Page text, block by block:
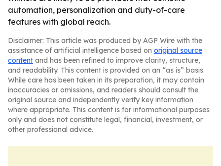
automation, personalization and duty-of-care
features with global reach.
Disclaimer: This article was produced by AGP Wire with the
assistance of artificial intelligence based on original source
content and has been refined to improve clarity, structure,
and readability. This content is provided on an “as is” basis.
While care has been taken in its preparation, it may contain
inaccuracies or omissions, and readers should consult the
original source and independently verify key information
where appropriate. This content is for informational purposes
only and does not constitute legal, financial, investment, or
other professional advice.